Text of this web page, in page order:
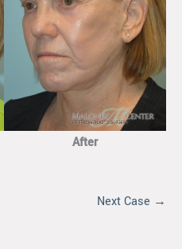
After
Next Case →